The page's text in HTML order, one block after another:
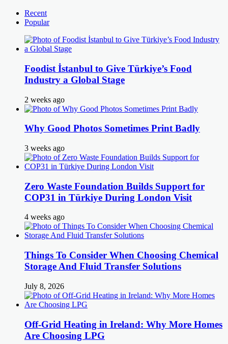
Recent
Popular
Foodist İstanbul to Give Türkiye’s Food
Industry a Global Stage
2 weeks ago
Why Good Photos Sometimes Print Badly
3 weeks ago
Zero Waste Foundation Builds Support for
COP31 in Türkiye During London Visit
4 weeks ago
Things To Consider When Choosing Chemical
Storage And Fluid Transfer Solutions
July 8, 2026
Off-Grid Heating in Ireland: Why More Homes
Are Choosing LPG